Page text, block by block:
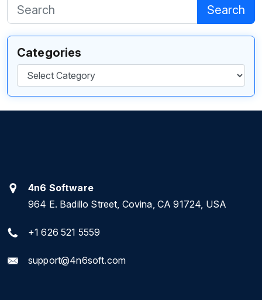
Search
Categories
Categories
4n6 Software
964 E. Badillo Street, Covina, CA 91724, USA
+1 626 521 5559
support@4n6soft.com